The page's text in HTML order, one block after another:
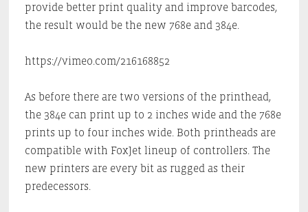
provide better print quality and improve barcodes,
the result would be the new 768e and 384e.
https://vimeo.com/216168852
As before there are two versions of the printhead,
the 384e can print up to 2 inches wide and the 768e
prints up to four inches wide. Both printheads are
compatible with FoxJet lineup of controllers. The
new printers are every bit as rugged as their
predecessors.